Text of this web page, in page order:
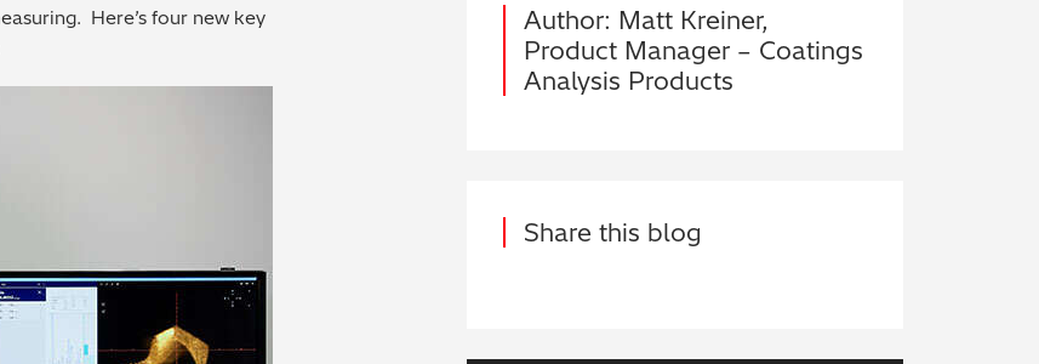
Here’s four new key
Author: Matt Kreiner,
Product Manager – Coatings
Analysis Products
Share this blog